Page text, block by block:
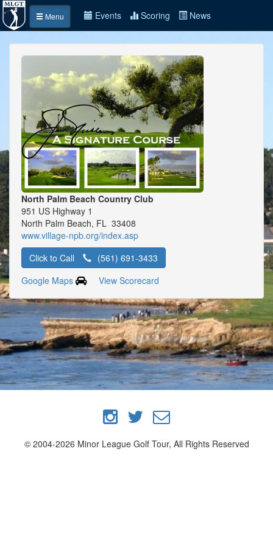
Menu Events Scoring News
North Palm Beach Country Club
951 US Highway 1
North Palm Beach, FL 33408
www.village-npb.org/index.asp
Click to Call
(561) 691-3433
Google Maps
View Scorecard
© 2004-2026 Minor League Golf Tour, All Rights Reserved